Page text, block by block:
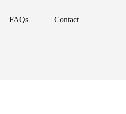
FAQs Contact
FAQs Contact